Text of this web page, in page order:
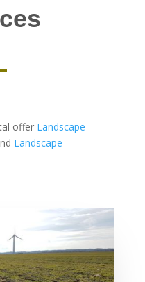
offer Landscape
Landscape